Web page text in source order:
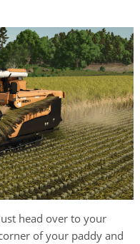
head over to your
of your paddy and